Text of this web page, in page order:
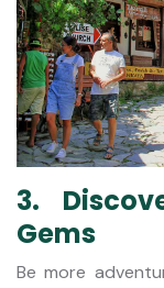
3.
Gems
Be more